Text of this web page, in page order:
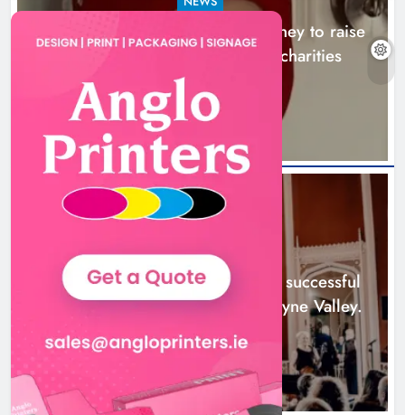
Boyne Music Festival celebrates
successful 2026 programme
across the Boyne Valley.
Karen Kierans 2 days ago 0
Theodore’s family share his journey to raise
awareness and support local charities
22 hours ago
NEWS
Boyne Music Festival celebrates successful
2026 programme across the Boyne Valley.
2 days ago